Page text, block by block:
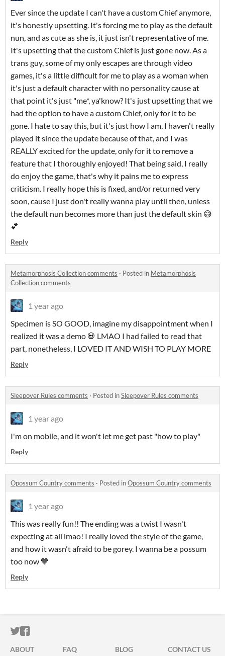
Ever since the update I can't have a custom Chief anymore,
it's honestly upsetting. It's forcing me to play as the default
nun, and as cute as she is, it just isn't representative of me.
It's upsetting that the custom Chief is just gone now. As a
trans guy, some of my only escapes are through video
games, it's a little difficult for me to play as a woman when
it's just a default character with no personality cause at
that point it's just "me*, ya'know? It's just upsetting that we
had the option to have a custom Chief, only for it to be
gone. I hate to say this, but it's just how I am, I haven't really
played it since the update because of that, and I was
REALLY excited for the update, only for it to remove a
feature that I thoroughly enjoyed! That being said, I really
do enjoy the game, that's why it pains me to express
criticism. I really hope this is fixed, and/or returned very
soon, cause I just don't really wanna play until then, unless
the default nun becomes more than just the default skin 😅
💕
Reply
Metamorphosis Collection comments · Posted in Metamorphosis
Collection comments
1 year ago
Specimen is SO GOOD, imagine my disappointment when I
realized it was a demo 💀 LMAO I had failed to read that
part, nonetheless, I LOVED IT AND WISH TO PLAY MORE
Reply
Sleepover Rules comments · Posted inSleepover Rules comments
1 year ago
I'm on mobile, and it won't let me get past "how to play"
Reply
Opossum Country comments · Posted inOpossum Country comments
1 year ago
This was really fun!! The ending was a twist I wasn't
expecting at all lmao! I really loved the style of the game,
and how it wasn't afraid to be gorey. I wanna be a possum
too now 💙
Reply
ITCH.IO ON TWITTER
ITCH.IO ON FACEBOOK
ABOUT FAQ BLOG CONTACT US